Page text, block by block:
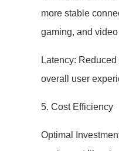
more stable
gaming, and
Latency:
overall user
5. Cost Efficiency
Optimal